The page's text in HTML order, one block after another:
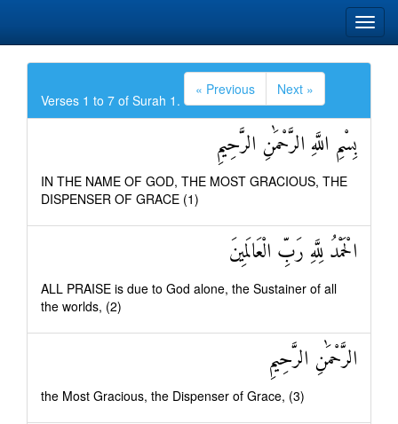
Verses 1 to 7 of Surah 1.
« Previous Next »
بِسْمِ اللَّهِ الرَّحْمَٰنِ الرَّحِيمِ
IN THE NAME OF GOD, THE MOST GRACIOUS, THE
DISPENSER OF GRACE (1)
الْحَمْدُ لِلَّهِ رَبِّ الْعَالَمِينَ
ALL PRAISE is due to God alone, the Sustainer of all
the worlds, (2)
الرَّحْمَٰنِ الرَّحِيمِ
the Most Gracious, the Dispenser of Grace, (3)